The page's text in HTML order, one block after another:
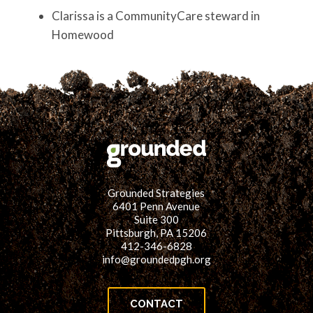
Search
for:
SEARCH
Clarissa is a CommunityCare steward in
Homewood
Grounded Strategies
6401 Penn Avenue
Suite 300
Pittsburgh, PA 15206
412-346-6828
info@groundedpgh.org
CONTACT